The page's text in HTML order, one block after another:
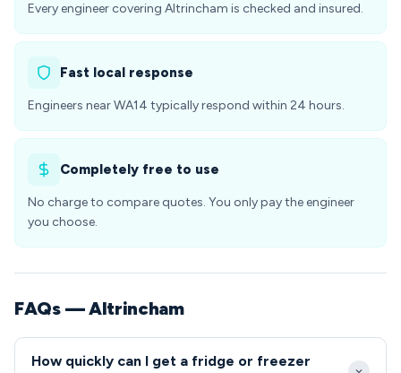
Every engineer covering Altrincham is checked and insured.
Fast local response
Engineers near WA14 typically respond within 24 hours.
Completely free to use
No charge to compare quotes. You only pay the engineer
you choose.
FAQs — Altrincham
How quickly can I get a fridge or freezer